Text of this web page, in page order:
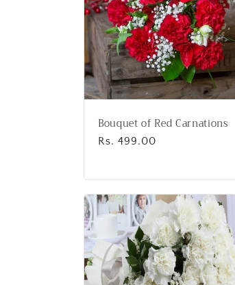
Bouquet of Red Carnations
Regular
Rs. 499.00